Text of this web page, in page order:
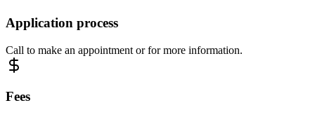
Application process
Call to make an appointment or for more information.
Fees